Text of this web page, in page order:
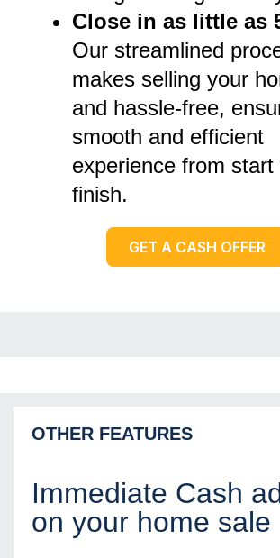
Close in as little as
Our streamlined
makes selling your
and hassle-free,
smooth and efficient
experience from start
finish.
GET A CASH OFFER
OTHER FEATURES
Immediate Cash
on your home sale